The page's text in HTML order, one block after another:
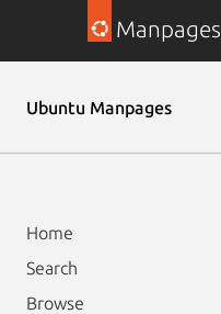
Manpages
Ubuntu Manpages
Home
Search
Browse